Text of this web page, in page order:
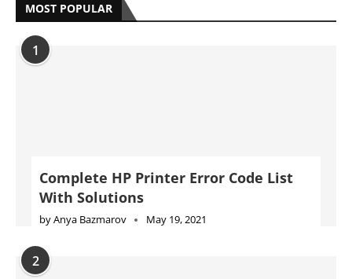
MOST POPULAR
1
Complete HP Printer Error Code List
With Solutions
byAnya Bazmarov May 19, 2021
2